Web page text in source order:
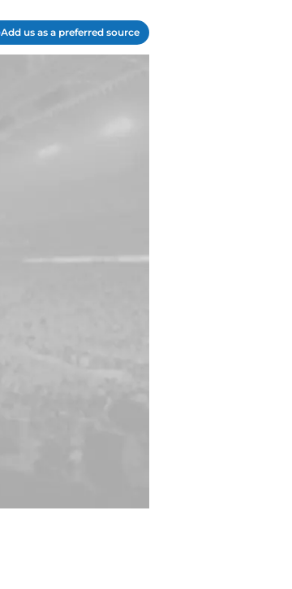
Add us as a preferred source